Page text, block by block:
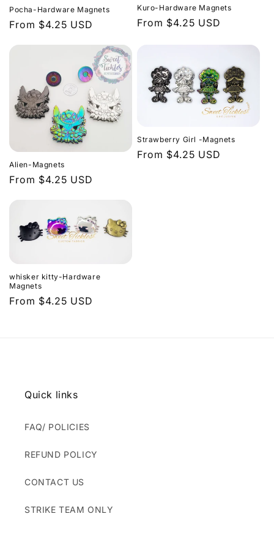
c
t
i
n
Pocha-Hardware Magnets
Regular
From $4.25 USD
Kuro-Hardware Magnets
Regular
From $4.25 USD
Alien-Magnets
Regular
From $4.25 USD
Strawberry Girl -Magnets
Regular
From $4.25 USD
whisker kitty-Hardware
Magnets
Regular
From $4.25 USD
Quick links
FAQ/ POLICIES
REFUND POLICY
CONTACT US
STRIKE TEAM ONLY